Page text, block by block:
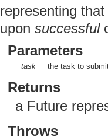
representing
uponsuccessful
Parameters
task the task to
Returns
a Future
Throws